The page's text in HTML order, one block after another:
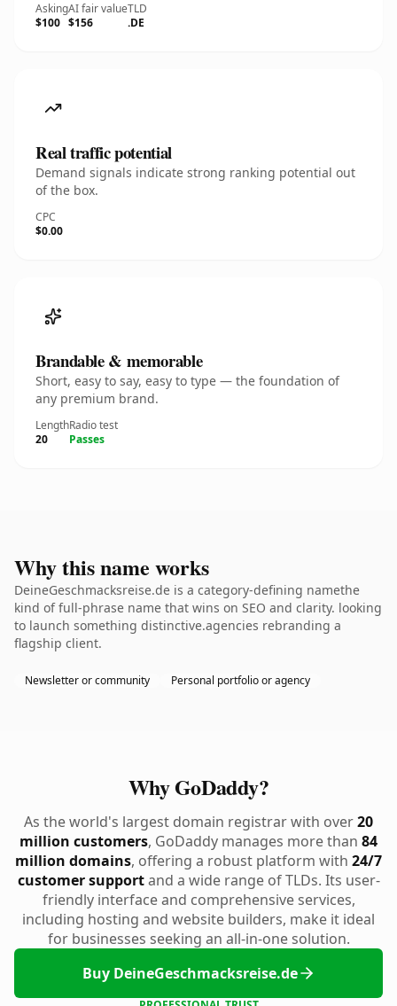
Asking
$100
AI fair value
$156
TLD
.DE
Real traffic potential
Demand signals indicate strong ranking potential out
of the box.
CPC
$0.00
Brandable & memorable
Short, easy to say, easy to type — the foundation of
any premium brand.
Length
20
Radio test
Passes
Why this name works
DeineGeschmacksreise.de is a category-defining namethe
kind of full-phrase name that wins on SEO and clarity. looking
to launch something distinctive.agencies rebranding a
flagship client.
Newsletter or community Personal portfolio or agency
Why GoDaddy?
As the world's largest domain registrar with over20
million customers, GoDaddy manages more than 84
million domains, offering a robust platform with 24/7
customer supportand a wide range of TLDs. Its user-
friendly interface and comprehensive services,
including hosting and website builders, make it ideal
for businesses seeking an all-in-one solution.
Buy DeineGeschmacksreise.de